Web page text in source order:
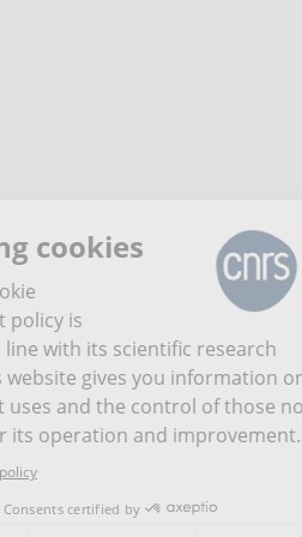
Managing cookies
management policy is
developed in line with its
mission. This website
the cookies it uses and the
necessary for its operation
Consents certified by